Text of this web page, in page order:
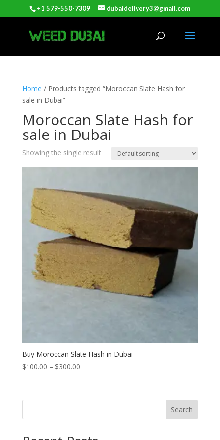
+1 579-550-7309 dubaidelivery3@gmail.com
Home / Products tagged “Moroccan Slate Hash for
sale in Dubai”
Moroccan Slate Hash for
sale in Dubai
Showing the single result
Buy Moroccan Slate Hash in Dubai
$100.00 – $300.00Price
through
Search